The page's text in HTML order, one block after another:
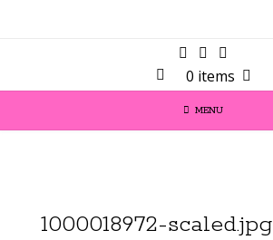
0 items
MENU
1000018972-scaled.jpg